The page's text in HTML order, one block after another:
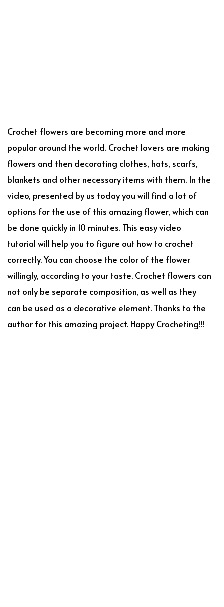
Crochet flowers are becoming more and more
popular around the world. Crochet lovers are making
flowers and then decorating clothes, hats, scarfs,
blankets and other necessary items with them. In the
video, presented by us today you will find a lot of
options for the use of this amazing flower, which can
be done quickly in 10 minutes. This easy video
tutorial will help you to figure out how to crochet
correctly. You can choose the color of the flower
willingly, according to your taste. Crochet flowers can
not only be separate composition, as well as they
can be used as a decorative element. Thanks to the
author for this amazing project. Happy Crocheting!!!